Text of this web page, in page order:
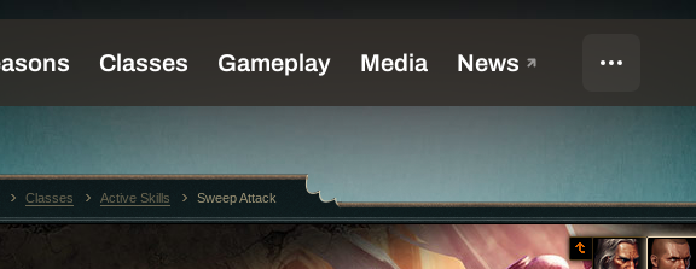
Classes Active Skills Sweep Attack